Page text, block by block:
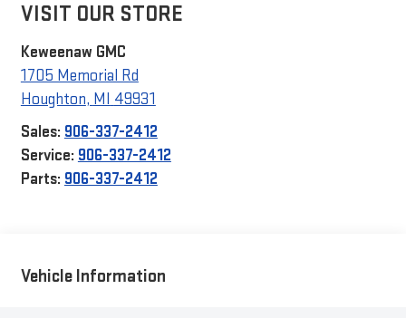
VISIT OUR STORE
Keweenaw GMC
1705 Memorial Rd
Houghton, MI
49931
Sales: 906-337-2412
Service: 906-337-2412
Parts: 906-337-2412
Vehicle Information